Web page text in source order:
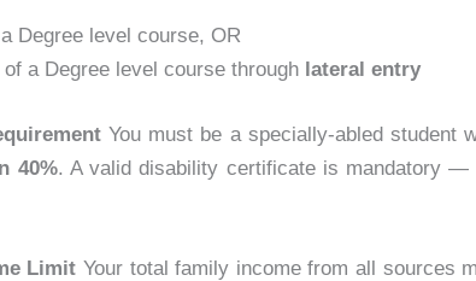
Degree level course, OR
a Degree level course through lateral entry
You must be a specially-abled student
40%. A valid disability certificate is mandatory —
Limit Your total family income from all sources